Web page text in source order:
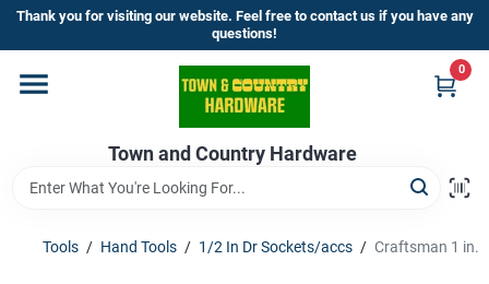
Skip
content
Thank you for visiting our website. Feel free to contact us if you have any
questions!
Town and Country Hardware
0
Home
Departments
Brands
Tools / Hand Tools / 1/2 In Dr Sockets/accs / Craftsman 1 in.